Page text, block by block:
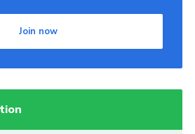
Join now